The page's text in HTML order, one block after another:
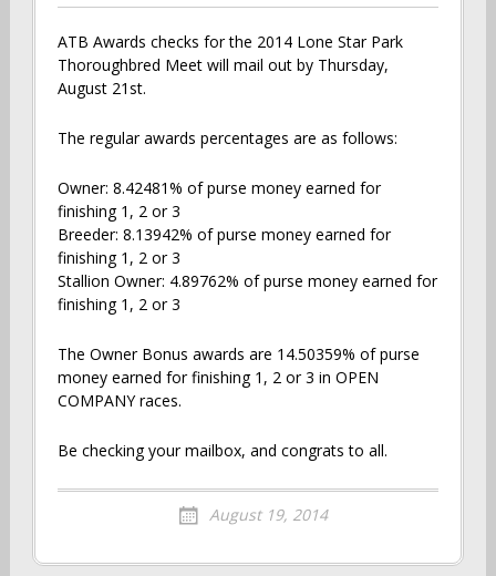
ATB Awards checks for the 2014 Lone Star Park
Thoroughbred Meet will mail out by Thursday,
August 21st.
The regular awards percentages are as follows:
Owner: 8.42481% of purse money earned for
finishing 1, 2 or 3
Breeder: 8.13942% of purse money earned for
finishing 1, 2 or 3
Stallion Owner: 4.89762% of purse money earned for
finishing 1, 2 or 3
The Owner Bonus awards are 14.50359% of purse
money earned for finishing 1, 2 or 3 in OPEN
COMPANY races.
Be checking your mailbox, and congrats to all.
August 19, 2014